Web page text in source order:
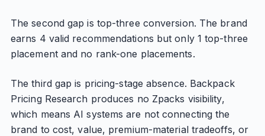
The second gap is top-three conversion. The brand
earns 4 valid recommendations but only 1 top-three
placement and no rank-one placements.
The third gap is pricing-stage absence. Backpack
Pricing Research produces no Zpacks visibility,
which means AI systems are not connecting the
brand to cost, value, premium-material tradeoffs, or